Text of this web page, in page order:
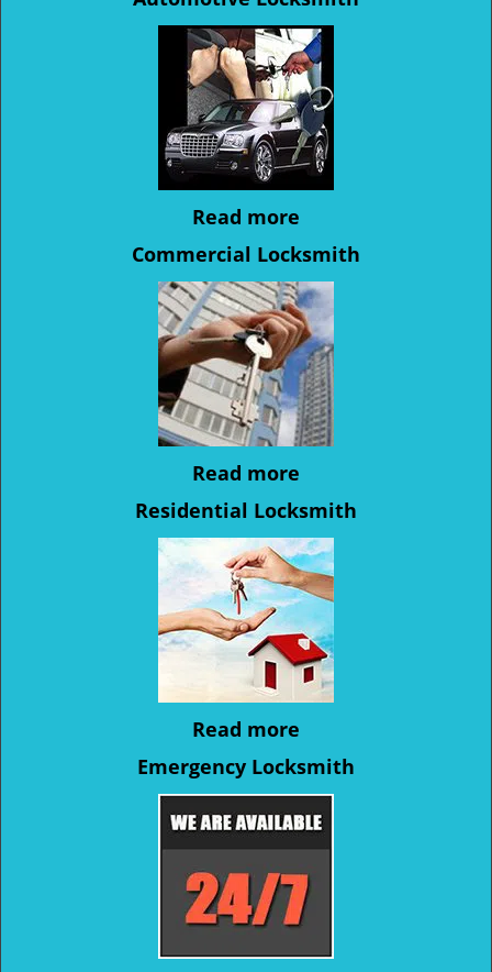
Read more
Commercial Locksmith
Read more
Residential Locksmith
Read more
Emergency Locksmith